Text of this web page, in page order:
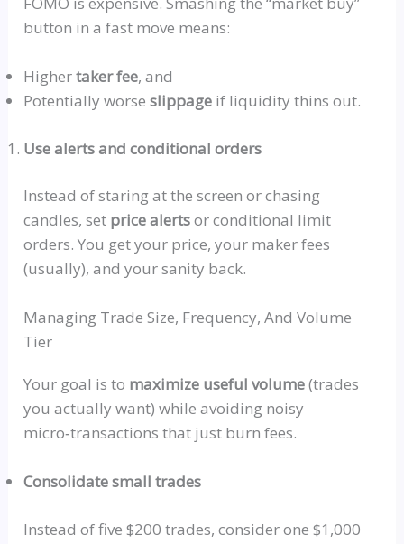
button in a fast move means:
Highertaker fee, and
Potentially worseslippage if liquidity thins out.
Use alerts and conditional orders
Instead of staring at the screen or chasing
candles, set price alertsor conditional limit
orders. You get your price, your maker fees
(usually), and your sanity back.
Managing Trade Size, Frequency, And Volume
Tier
Your goal is to maximize useful volume(trades
you actually want) while avoiding noisy
micro‑transactions that just burn fees.
Consolidate small trades
Instead of five $200 trades, consider one $1,000